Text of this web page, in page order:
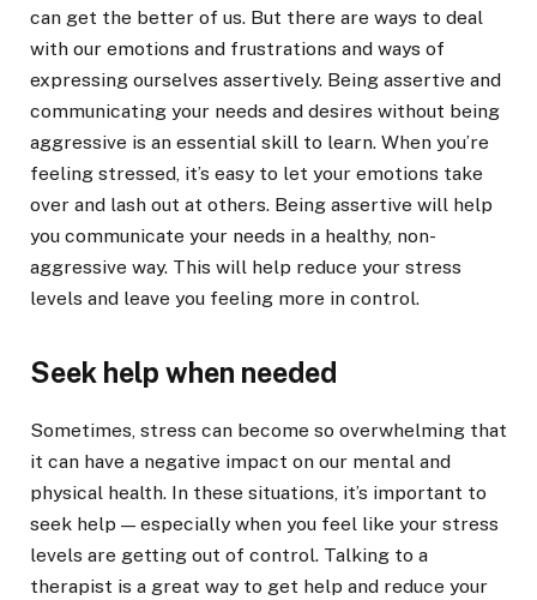
can get the better of us. But there are ways to deal
with our emotions and frustrations and ways of
expressing ourselves assertively. Being assertive and
communicating your needs and desires without being
aggressive is an essential skill to learn. When you’re
feeling stressed, it’s easy to let your emotions take
over and lash out at others. Being assertive will help
you communicate your needs in a healthy, non-
aggressive way. This will help reduce your stress
levels and leave you feeling more in control.
Seek help when needed
Sometimes, stress can become so overwhelming that
it can have a negative impact on our mental and
physical health. In these situations, it’s important to
seek help — especially when you feel like your stress
levels are getting out of control. Talking to a
therapist is a great way to get help and reduce your